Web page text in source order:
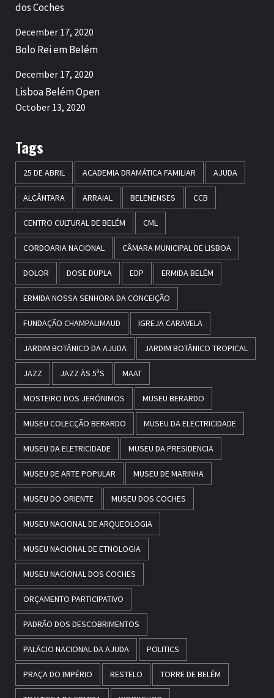
dos Coches
December 17, 2020
Bolo Rei em Belém
December 17, 2020
Lisboa Belém Open
October 13, 2020
Tags
25 DE ABRIL ACADEMIA DRAMÁTICA FAMILIAR AJUDA
ALCÂNTARA ARRAIAL BELENENSES CCB
CENTRO CULTURAL DE BELÉM CML
CORDOARIA NACIONAL CÂMARA MUNICIPAL DE LISBOA
DOLOR DOSE DUPLA EDP ERMIDA BELÉM
ERMIDA NOSSA SENHORA DA CONCEIÇÃO
FUNDAÇÃO CHAMPALIMAUD IGREJA CARAVELA
JARDIM BOTÂNICO DA AJUDA JARDIM BOTÂNICO TROPICAL
JAZZ JAZZ ÀS 5ªS MAAT
MOSTEIRO DOS JERÓNIMOS MUSEU BERARDO
MUSEU COLECÇÃO BERARDO MUSEU DA ELECTRICIDADE
MUSEU DA ELETRICIDADE MUSEU DA PRESIDENCIA
MUSEU DE ARTE POPULAR MUSEU DE MARINHA
MUSEU DO ORIENTE MUSEU DOS COCHES
MUSEU NACIONAL DE ARQUEOLOGIA
MUSEU NACIONAL DE ETNOLOGIA
MUSEU NACIONAL DOS COCHES
ORÇAMENTO PARTICIPATIVO
PADRÃO DOS DESCOBRIMENTOS
PALÁCIO NACIONAL DA AJUDA POLITICS
PRAÇA DO IMPÉRIO RESTELO TORRE DE BELÉM